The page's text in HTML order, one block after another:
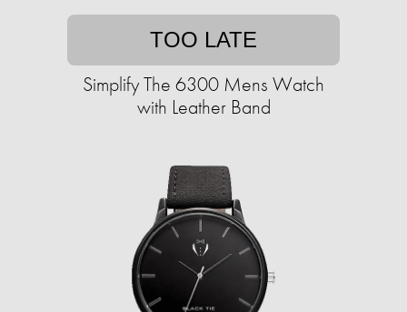
TOO LATE
Simplify The 6300 Mens Watch
with Leather Band